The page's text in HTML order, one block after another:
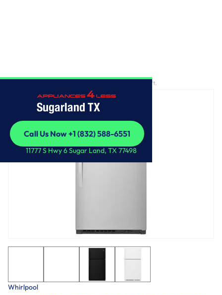
Sugarland TX
Call Us Now +1 (832) 588-6551
Call Us Now +1 (832) 588-6551
11777 S Hwy 6 Sugar Land, TX 77498
33-inch Wide Top Freezer Refrigerator - 21 cu. ft.
Whirlpool